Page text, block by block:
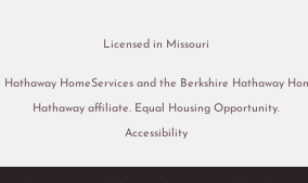
Licensed in Missouri
HomeServices and the Berkshire Hathaway
Hathaway affiliate. Equal Housing Opportunity.
Accessibility